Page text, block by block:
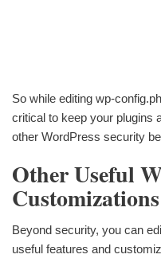
So while editing wp-
critical to keep your plugins
other WordPress security
Other Useful
Customizations
Beyond security, you can
useful features and